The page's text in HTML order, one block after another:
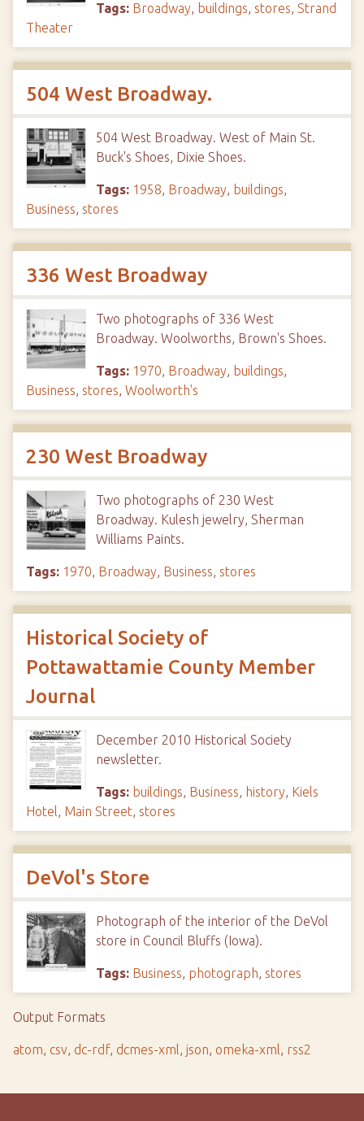
Tags: Broadway, buildings, stores, Strand
Theater
504 West Broadway.
504 West Broadway. West of Main St.
Buck's Shoes, Dixie Shoes.
Tags: 1958, Broadway, buildings,
Business, stores
336 West Broadway
Two photographs of 336 West
Broadway. Woolworths, Brown's Shoes.
Tags: 1970, Broadway, buildings,
Business, stores, Woolworth's
230 West Broadway
Two photographs of 230 West
Broadway. Kulesh jewelry, Sherman
Williams Paints.
Tags: 1970, Broadway, Business, stores
Historical Society of
Pottawattamie County Member
Journal
December 2010 Historical Society
newsletter.
Tags: buildings, Business, history, Kiels
Hotel, Main Street, stores
DeVol's Store
Photograph of the interior of the DeVol
store in Council Bluffs (Iowa).
Tags: Business, photograph, stores
Output Formats
atom, csv, dc-rdf, dcmes-xml, json, omeka-xml, rss2